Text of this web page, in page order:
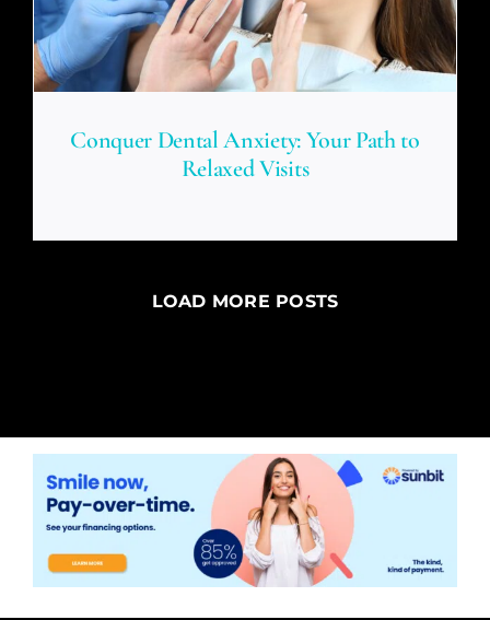
Conquer Dental Anxiety: Your Path to
Relaxed Visits
LOAD MORE POSTS